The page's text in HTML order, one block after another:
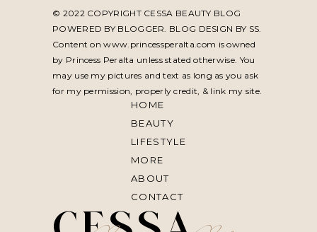
© 2022 COPYRIGHT CESSA BEAUTY BLOG
POWERED BY BLOGGER. BLOG DESIGN BY SS
Content on www.princessperalta.com is owned
by Princess Peralta unless stated otherwise. You
may use my pictures and text as long as you ask
for my permission, properly credit, & link my site.
HOME
BEAUTY
LIFESTYLE
MORE
ABOUT
CONTACT